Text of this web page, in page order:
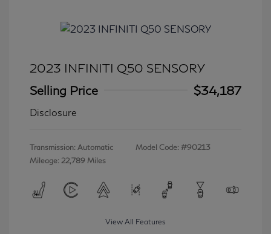
2023 INFINITI Q50 SENSORY
Selling Price
$34,187
Disclosure
Transmission: Automatic
Mileage: 22,789 Miles
Model Code: #90213
View All Features